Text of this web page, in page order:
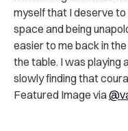
myself that I deserve to
space and being
easier to me back in
the table. I was playing
slowly finding that
Featured Image via